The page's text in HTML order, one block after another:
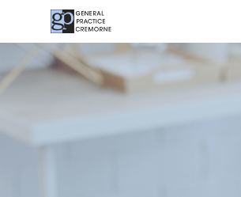
Hit enter to search or ESC to close